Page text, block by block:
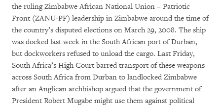
the ruling Zimbabwe African National Union – Patriotic
Front (ZANU-PF) leadership in Zimbabwe around the time of
the country’s disputed elections on March 29, 2008. The ship
was docked last week in the South African port of Durban,
but dockworkers refused to unload the cargo. Last Friday,
South Africa’s High Court barred transport of these weapons
across South Africa from Durban to landlocked Zimbabwe
after an Anglican archbishop argued that the government of
President Robert Mugabe might use them against political